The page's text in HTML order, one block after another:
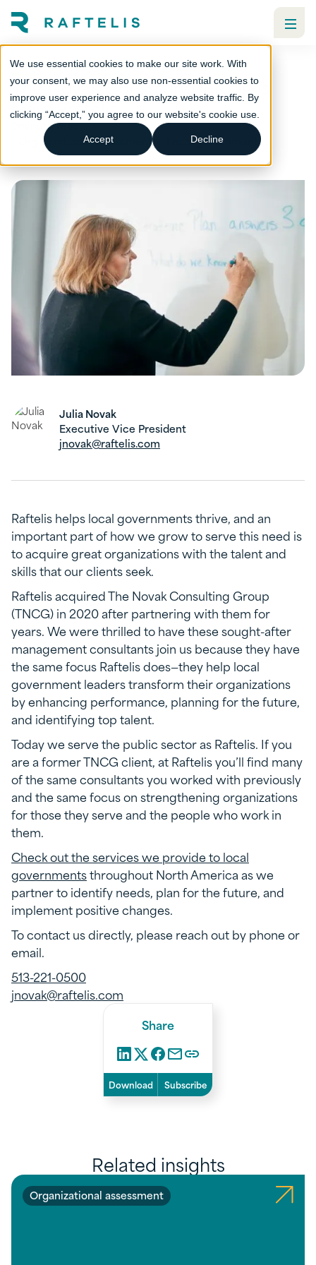
We use essential cookies to make our site work. With
your consent, we may also use non-essential cookies to
improve user experience and analyze website traffic. By
clicking “Accept,” you agree to our website's cookie use.
Accept Decline
The Novak Consulting Group is
Now Raftelis
minute read
Organizational assessment
Local government
Share
Download Subscribe
Julia Novak
Executive Vice President
jnovak@raftelis.com
Raftelis helps local governments thrive, and an
important part of how we grow to serve this need is
to acquire great organizations with the talent and
skills that our clients seek.
Raftelis acquired The Novak Consulting Group
(TNCG) in 2020 after partnering with them for
years. We were thrilled to have these sought-after
management consultants join us because they have
the same focus Raftelis does—they help local
government leaders transform their organizations
by enhancing performance, planning for the future,
and identifying top talent.
Today we serve the public sector as Raftelis. If you
are a former TNCG client, at Raftelis you’ll find many
of the same consultants you worked with previously
and the same focus on strengthening organizations
for those they serve and the people who work in
them.
Check out the services we provide to local
governmentsthroughout North America as we
partner to identify needs, plan for the future, and
implement positive changes.
To contact us directly, please reach out by phone or
email.
513-221-0500
jnovak@raftelis.com
Related insights
Organizational assessment